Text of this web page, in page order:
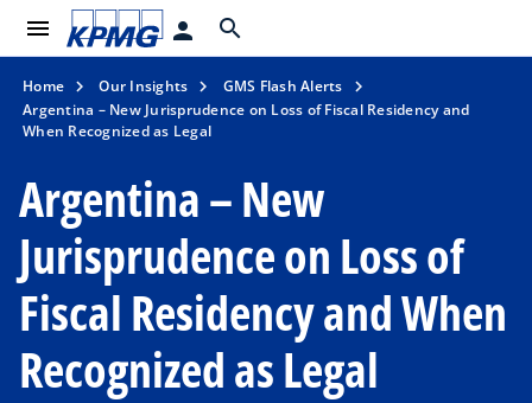
menu person search
Home Our Insights
GMS Flash Alerts
Argentina – New Jurisprudence on Loss of Fiscal Residency and
When Recognized as Legal
Argentina – New
Jurisprudence on Loss of
Fiscal Residency and When
Recognized as Legal